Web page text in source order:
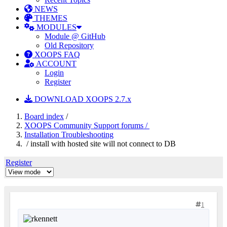
NEWS
THEMES
MODULES
Module @ GitHub
Old Repository
XOOPS FAQ
ACCOUNT
Login
Register
DOWNLOAD XOOPS 2.7.x
Board index /
XOOPS Community Support forums /
Installation Troubleshooting
/ install with hosted site will not connect to DB
Register
1